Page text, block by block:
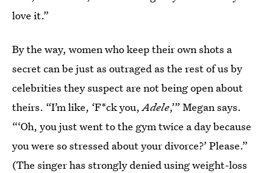
love it.”
By the way, women who keep their own shots a
secret can be just as outraged as the rest of us by
celebrities they suspect are not being open about
theirs. “I’m like, ‘F*ck you,Adele,’” Megan says.
“‘Oh, you just went to the gym twice a day because
you were so stressed about your divorce?’ Please.”
(The singer has strongly denied using weight-loss